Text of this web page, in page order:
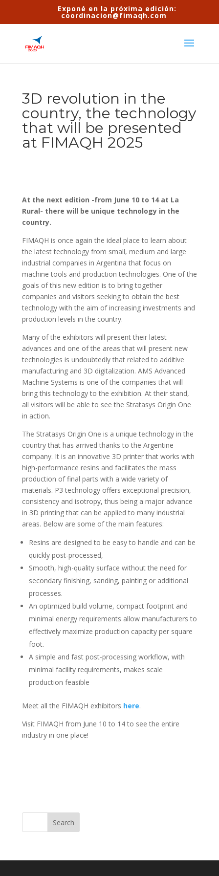
Exponé en la próxima edición:
coordinacion@fimaqh.com
3D revolution in the
country, the technology
that will be presented
at FIMAQH 2025
At the next edition -from June 10 to 14 at La
Rural- there will be unique technology in the
country.
FIMAQH is once again the ideal place to learn about
the latest technology from small, medium and large
industrial companies in Argentina that focus on
machine tools and production technologies. One of the
goals of this new edition is to bring together
companies and visitors seeking to obtain the best
technology with the aim of increasing investments and
production levels in the country.
Many of the exhibitors will present their latest
advances and one of the areas that will present new
technologies is undoubtedly that related to additive
manufacturing and 3D digitalization. AMS Advanced
Machine Systems is one of the companies that will
bring this technology to the exhibition. At their stand,
all visitors will be able to see the Stratasys Origin One
in action.
The Stratasys Origin One is a unique technology in the
country that has arrived thanks to the Argentine
company. It is an innovative 3D printer that works with
high-performance resins and facilitates the mass
production of final parts with a wide variety of
materials. P3 technology offers exceptional precision,
consistency and isotropy, thus being a major advance
in 3D printing that can be applied to many industrial
areas. Below are some of the main features:
Resins are designed to be easy to handle and can be
quickly post-processed,
Smooth, high-quality surface without the need for
secondary finishing, sanding, painting or additional
processes.
An optimized build volume, compact footprint and
minimal energy requirements allow manufacturers to
effectively maximize production capacity per square
foot.
A simple and fast post-processing workflow, with
minimal facility requirements, makes scale
production feasible
Meet all the FIMAQH exhibitors here.
Visit FIMAQH from June 10 to 14 to see the entire
industry in one place!